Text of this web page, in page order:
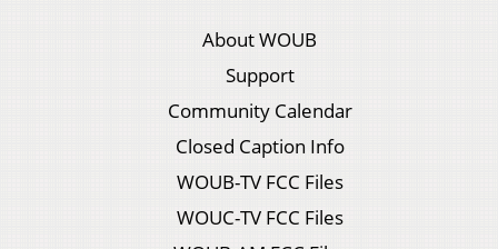
About WOUB
Support
Community Calendar
Closed Caption Info
WOUB-TV FCC Files
WOUC-TV FCC Files